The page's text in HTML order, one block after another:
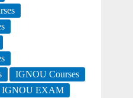
IGNOU Courses
IGNOU EXAM